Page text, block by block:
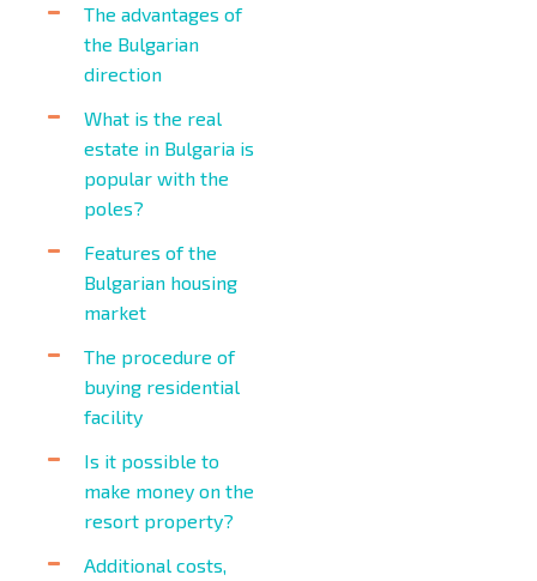
The advantages of
the Bulgarian
direction
What is the real
estate in Bulgaria is
popular with the
poles?
Features of the
Bulgarian housing
market
The procedure of
buying residential
facility
Is it possible to
make money on the
resort property?
Additional costs,